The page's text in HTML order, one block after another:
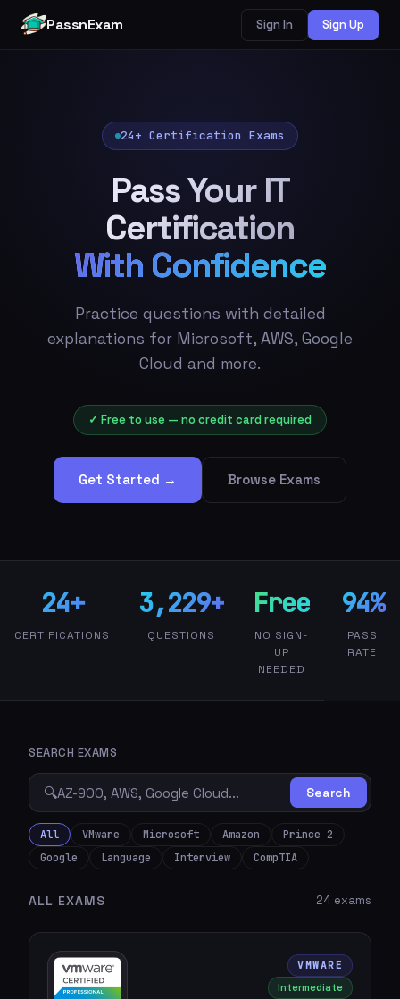
PassnExam Sign In Sign Up
24+ Certification Exams
Pass Your IT
Certification
With Confidence
Practice questions with detailed
explanations for Microsoft, AWS, Google
Cloud and more.
✓ Free to use — no credit card required
Get Started → Browse Exams
24+
CERTIFICATIONS
3,229+
QUESTIONS
Free
NO SIGN-
UP
NEEDED
94%
PASS
RATE
SEARCH EXAMS
🔍 Search
All VMware Microsoft Amazon
Prince 2
Google
Language Interview CompTIA
ALL EXAMS 24 exams
VMWARE
Intermediate